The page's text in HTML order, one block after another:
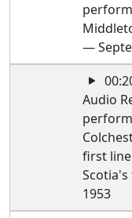
—
Audio
first
1953